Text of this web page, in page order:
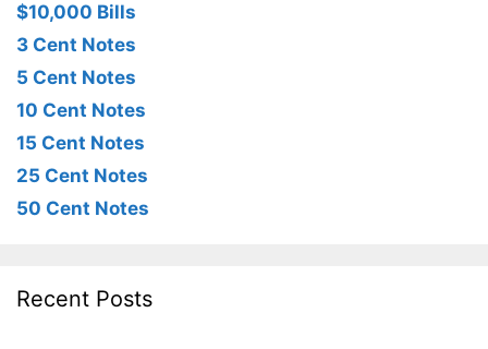
$10,000 Bills
3 Cent Notes
5 Cent Notes
10 Cent Notes
15 Cent Notes
25 Cent Notes
50 Cent Notes
Recent Posts